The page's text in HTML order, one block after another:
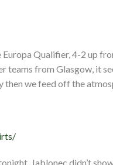
Qualifier, 4-2 up
teams from Glasgow, it
then we feed off the
Jablonec didn’t